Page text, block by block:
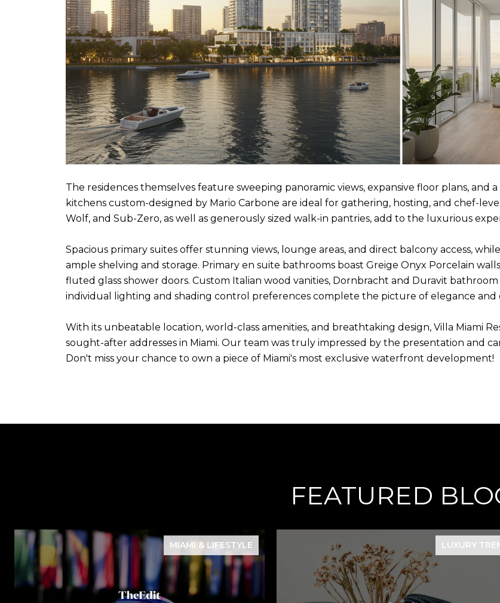
The residences themselves feature sweeping panoramic views, expansive floor plans, and
kitchens custom-designed by Mario Carbone are ideal for gathering, hosting, and chef-
Wolf, and Sub-Zero, as well as generously sized walk-in pantries, add to the luxurious
Spacious primary suites offer stunning views, lounge areas, and direct balcony access,
ample shelving and storage. Primary en suite bathrooms boast Greige Onyx Porcelain
fluted glass shower doors. Custom Italian wood vanities, Dornbracht and Duravit
individual lighting and shading control preferences complete the picture of elegance and
With its unbeatable location, world-class amenities, and breathtaking design, Villa Miami
sought-after addresses in Miami. Our team was truly impressed by the presentation and
Don't miss your chance to own a piece of Miami's most exclusive waterfront development!
FEATURED
MIAMI & LIFESTYLE LUXURY